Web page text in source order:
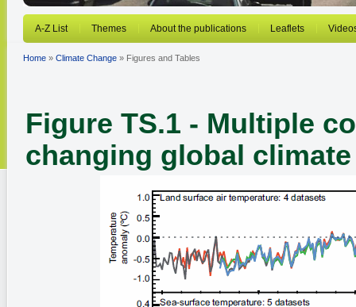
A-Z List Themes About the publications Leaflets
Home » Climate Change » Figures and Tables
Figure TS.1 - Multiple
changing global climate